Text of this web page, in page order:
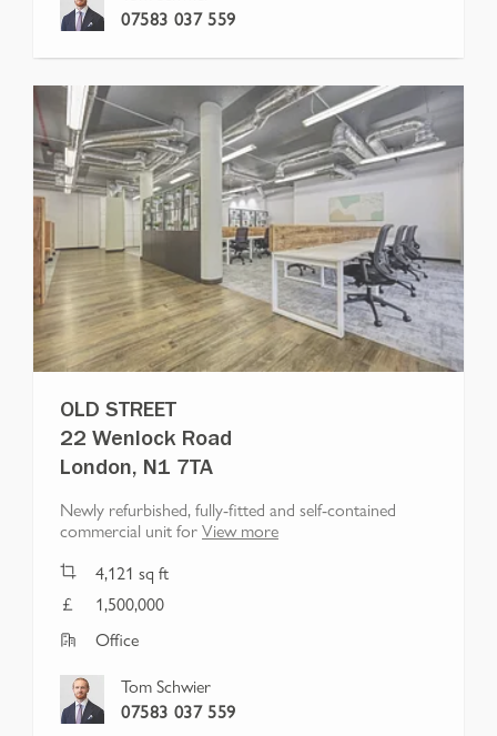
07583 037 559
OLD STREET
22 Wenlock Road
London, N1 7TA
Newly refurbished, fully-fitted and self-contained
commercial unit forView more
4,121 sq ft
1,500,000
Office
Tom Schwier
07583 037 559